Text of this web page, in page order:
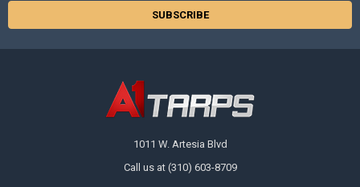
1011 W. Artesia Blvd
Call us at (310) 603-8709